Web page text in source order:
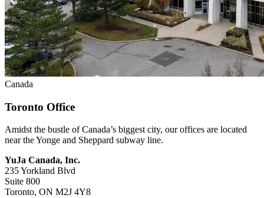
Canada
Toronto Office
Amidst the bustle of Canada’s biggest city, our offices are located
near the Yonge and Sheppard subway line.
YuJa Canada, Inc.
235 Yorkland Blvd
Suite 800
Toronto, ON M2J 4Y8